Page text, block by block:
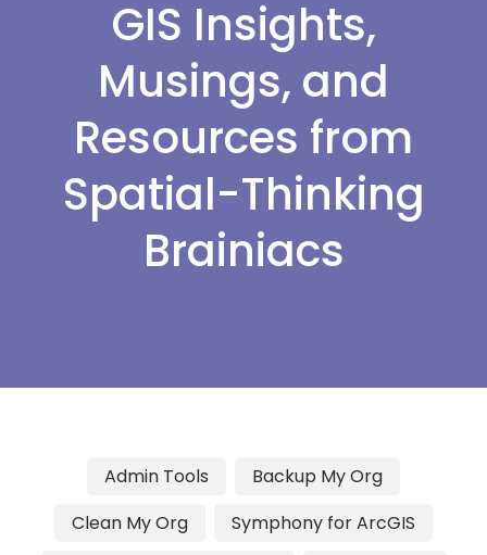
GIS Insights,
Musings, and
Resources from
Spatial-Thinking
Brainiacs
Admin Tools
Backup My Org
Clean My Org
Symphony for ArcGIS